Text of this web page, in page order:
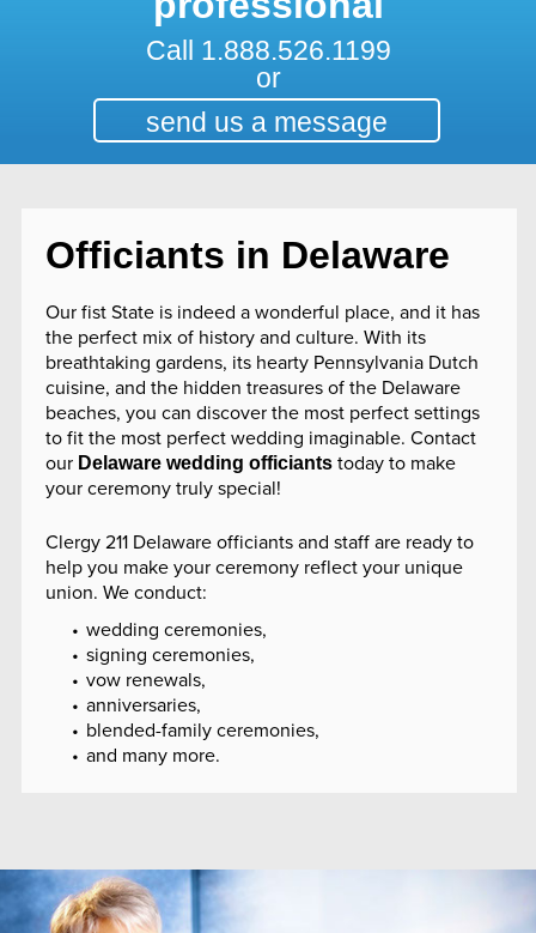
Call 1.888.526.1199
or
send us a message
Officiants in Delaware
Our fist State is indeed a wonderful place, and it has
the perfect mix of history and culture. With its
breathtaking gardens, its hearty Pennsylvania Dutch
cuisine, and the hidden treasures of the Delaware
beaches, you can discover the most perfect settings
to fit the most perfect wedding imaginable. Contact
our Delaware wedding officiants today to make
your ceremony truly special!
Clergy 211 Delaware officiants and staff are ready to
help you make your ceremony reflect your unique
union. We conduct:
wedding ceremonies,
signing ceremonies,
vow renewals,
anniversaries,
blended-family ceremonies,
and many more.